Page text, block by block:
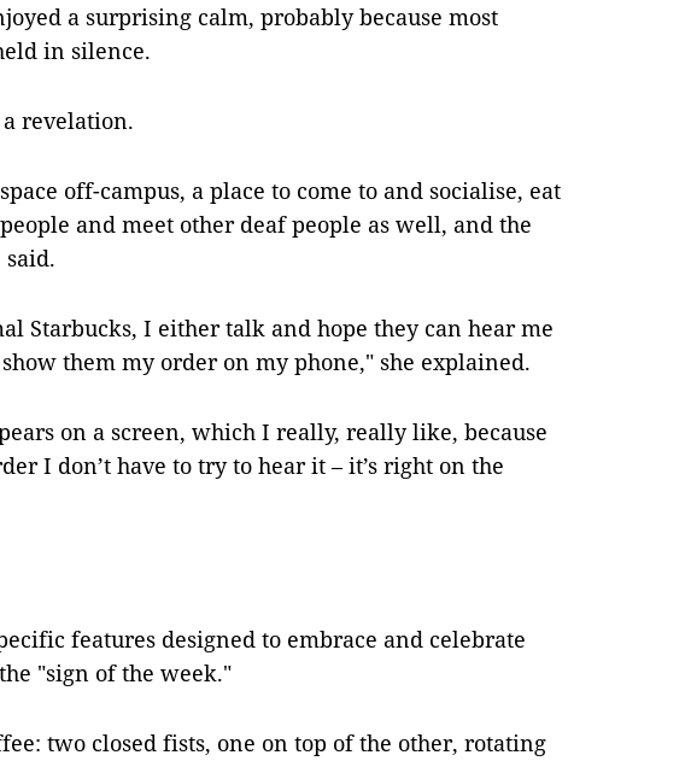
a surprising calm, probably because most
in silence.
revelation.
off-campus, a place to come to and socialise, eat
and meet other deaf people as well, and the
said.
Starbucks, I either talk and hope they can hear me
them my order on my phone," she explained.
on a screen, which I really, really like, because
I don’t have to try to hear it – it’s right on the
features designed to embrace and celebrate
"sign of the week."
two closed fists, one on top of the other, rotating